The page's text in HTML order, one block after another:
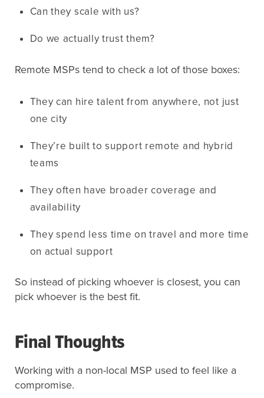
Can they scale with us?
Do we actually trust them?
Remote MSPs tend to check a lot of those boxes:
They can hire talent from anywhere, not just
one city
They’re built to support remote and hybrid
teams
They often have broader coverage and
availability
They spend less time on travel and more time
on actual support
So instead of picking whoever is closest, you can
pick whoever is the best fit.
Final Thoughts
Working with a non-local MSP used to feel like a
compromise.